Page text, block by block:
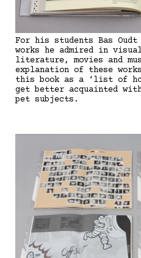
For his students Bas
works he admired in
literature, movies and
explanation of these
this book as a ‘list of
get better acquainted
pet subjects.